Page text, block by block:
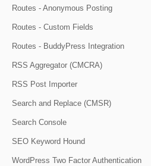
Routes - Anonymous Posting
Routes - Custom Fields
Routes - BuddyPress Integration
RSS Aggregator (CMCRA)
RSS Post Importer
Search and Replace (CMSR)
Search Console
SEO Keyword Hound
WordPress Two Factor Authentication